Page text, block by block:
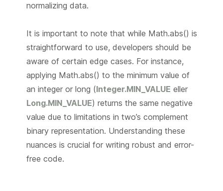
normalizing data.
It is important to note that while Math.abs() is
straightforward to use, developers should be
aware of certain edge cases. For instance,
applying Math.abs() to the minimum value of
an integer or long (Integer.MIN_VALUE eller
Long.MIN_VALUE) returns the same negative
value due to limitations in two’s complement
binary representation. Understanding these
nuances is crucial for writing robust and error-
free code.